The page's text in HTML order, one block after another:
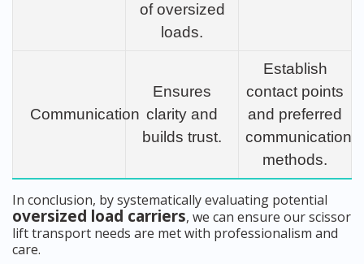
of oversized
loads.
Communication
Ensures
clarity and
builds trust.
Establish
contact points
and preferred
communication
methods.
In conclusion, by systematically evaluating potential
oversized load carriers, we can ensure our scissor
lift transport needs are met with professionalism and
care.